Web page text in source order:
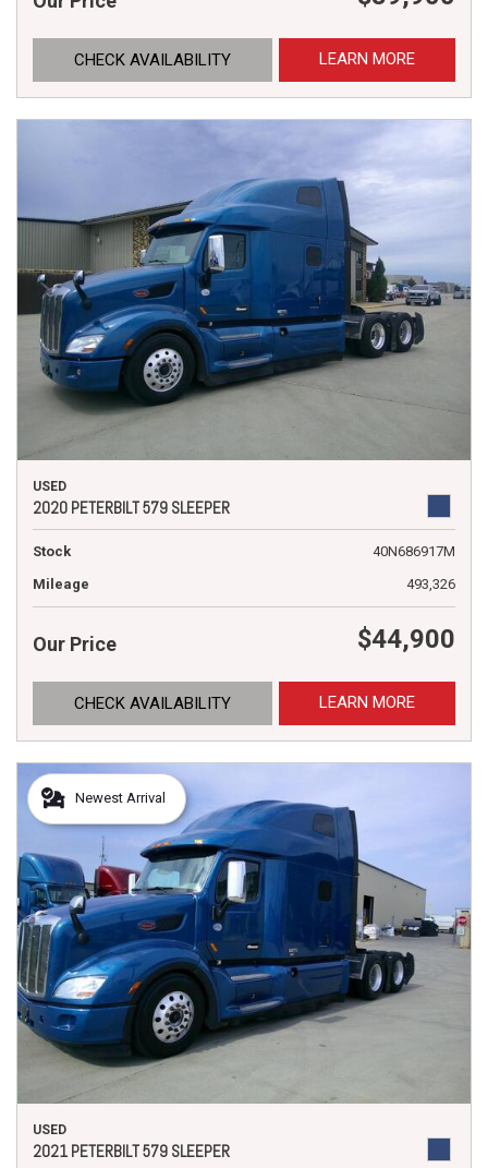
CHECK AVAILABILITY LEARN MORE
USED
2020 PETERBILT 579 SLEEPER
Stock
40N686917M
Mileage
493,326
Our Price $44,900
CHECK AVAILABILITY LEARN MORE
Newest Arrival
USED
2021 PETERBILT 579 SLEEPER